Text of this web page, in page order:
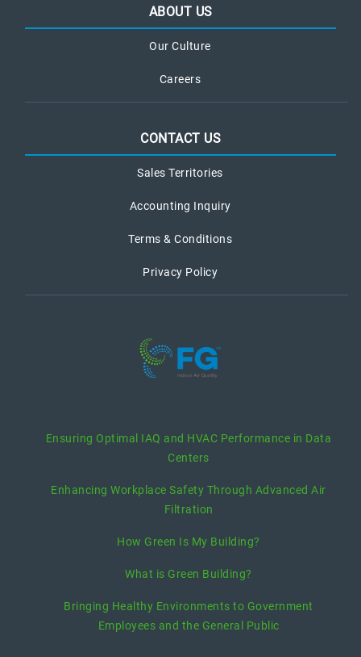
ABOUT US
Our Culture
Careers
CONTACT US
Sales Territories
Accounting Inquiry
Terms & Conditions
Privacy Policy
Ensuring Optimal IAQ and HVAC Performance in Data
Centers
Enhancing Workplace Safety Through Advanced Air
Filtration
How Green Is My Building?
What is Green Building?
Bringing Healthy Environments to Government
Employees and the General Public